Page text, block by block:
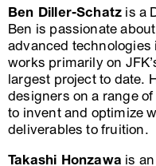
Ben Diller-Schatz is a
Ben is passionate
advanced
works primarily on
largest project to date.
designers on a range
to invent and optimize
deliverables to fruition.
Takashi Honzawa is